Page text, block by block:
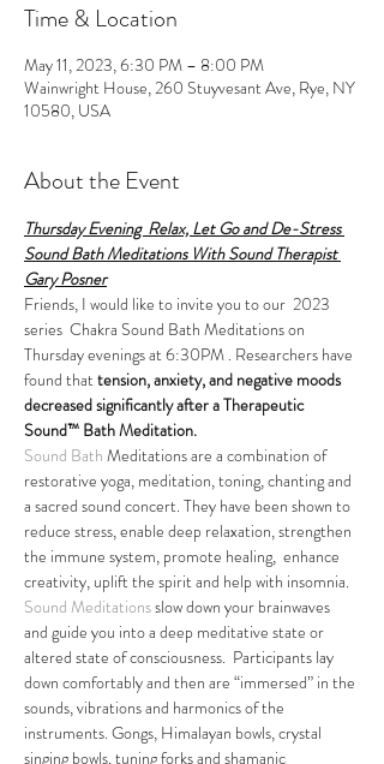
Time & Location
May 11, 2023, 6:30 PM – 8:00 PM
Wainwright House, 260 Stuyvesant Ave, Rye, NY
10580, USA
About the Event
Thursday Evening  Relax, Let Go and De-Stress
Sound Bath Meditations With Sound Therapist
Gary Posner
Friends, I would like to invite you to our  2023
series  Chakra Sound Bath Meditations on
Thursday evenings at 6:30PM . Researchers have
found that tension, anxiety, and negative moods
decreased significantly after a Therapeutic
Sound™ Bath Meditation.
Sound Bath Meditations are a combination of
restorative yoga, meditation, toning, chanting and
a sacred sound concert. They have been shown to
reduce stress, enable deep relaxation, strengthen
the immune system, promote healing,  enhance
creativity, uplift the spirit and help with insomnia.
Sound Meditations slow down your brainwaves
and guide you into a deep meditative state or
altered state of consciousness.  Participants lay
down comfortably and then are “immersed” in the
sounds, vibrations and harmonics of the
instruments. Gongs, Himalayan bowls, crystal
singing bowls, tuning forks and shamanic